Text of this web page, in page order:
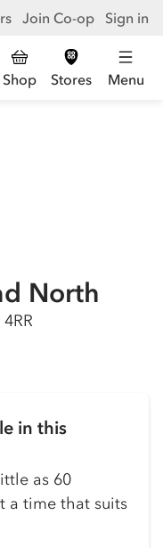
Join Co-op Sign in
Shop Stores Menu
North
in this
as 60
a time that suits